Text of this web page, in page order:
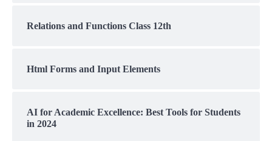
Relations and Functions Class 12th
Html Forms and Input Elements
AI for Academic Excellence: Best Tools for Students
in 2024